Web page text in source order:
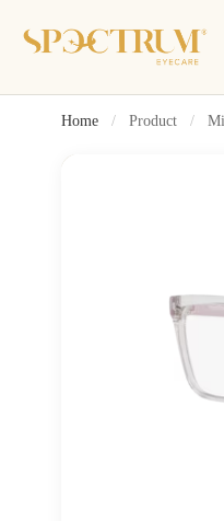
Search by name, model,
Home / Product /